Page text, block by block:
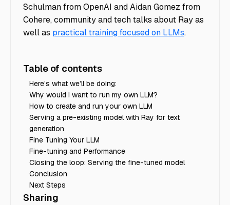
Schulman from OpenAI and Aidan Gomez from
Cohere, community and tech talks about Ray as
well as practical training focused on LLMs.
Table of contents
Here’s what we’ll be doing:
Why would I want to run my own LLM?
How to create and run your own LLM
Serving a pre-existing model with Ray for text
generation
Fine Tuning Your LLM
Fine-tuning and Performance
Closing the loop: Serving the fine-tuned model
Conclusion
Next Steps
Sharing